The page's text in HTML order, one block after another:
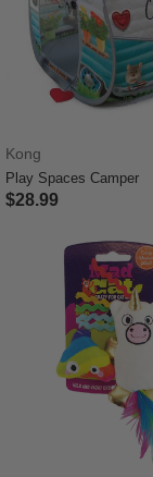
Kong
Play Spaces Camper
$28.99